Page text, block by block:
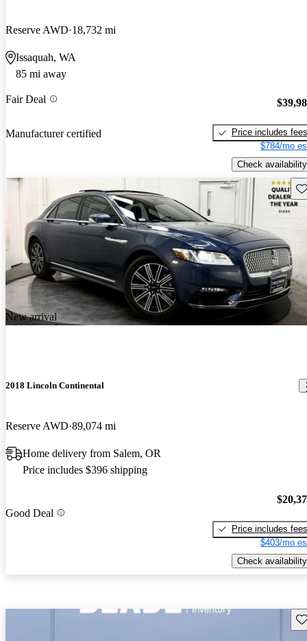
Reserve AWD 18,732 mi
Issaquah, WA
85 mi away
Fair Deal
Manufacturer certified
Price includes fees
$784/mo
Check availability
New arrival
2018 Lincoln Continental
Reserve AWD 89,074 mi
Home delivery from Salem, OR
Price includes $396 shipping
Good Deal
Price includes fees
$403/mo
Check availability